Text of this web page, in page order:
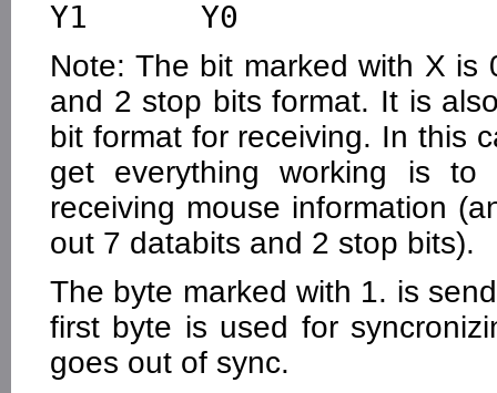
Note: The bit marked with X
and 2 stop bits format. It is
bit format for receiving. In this
get everything working is
receiving mouse information
out 7 databits and 2 stop bits).
The byte marked with 1. is
first byte is used for
goes out of sync.